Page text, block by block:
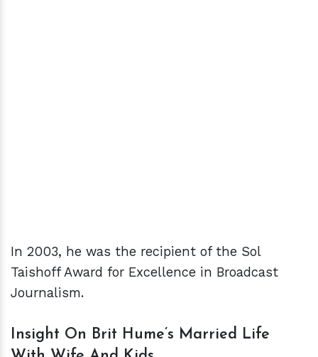
In 2003, he was the recipient of the Sol
Taishoff Award for Excellence in Broadcast
Journalism.
Insight On Brit Hume’s Married Life